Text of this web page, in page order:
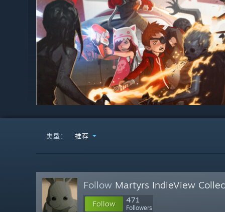
类型： 推荐
Follow Martyrs IndieView
Follow 471
Followers